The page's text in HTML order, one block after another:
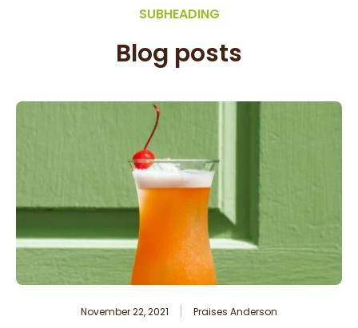
SUBHEADING
Blog posts
November 22, 2021 Praises Anderson